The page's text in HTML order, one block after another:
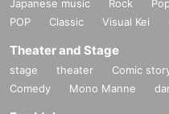
Japanese music Rock Pop
POP
Classic Visual Kei
Theater and Stage
stage theater Comic
Comedy
Mono Manne